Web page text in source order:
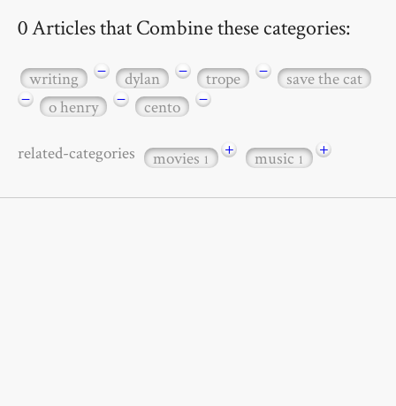
0 Articles that Combine these categories:
writing − dylan − trope −
save the cat
−
o henry − cento −
related-categories movies1 + music1 +